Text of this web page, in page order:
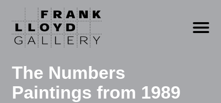
Open
The Numbers
Paintings from 1989